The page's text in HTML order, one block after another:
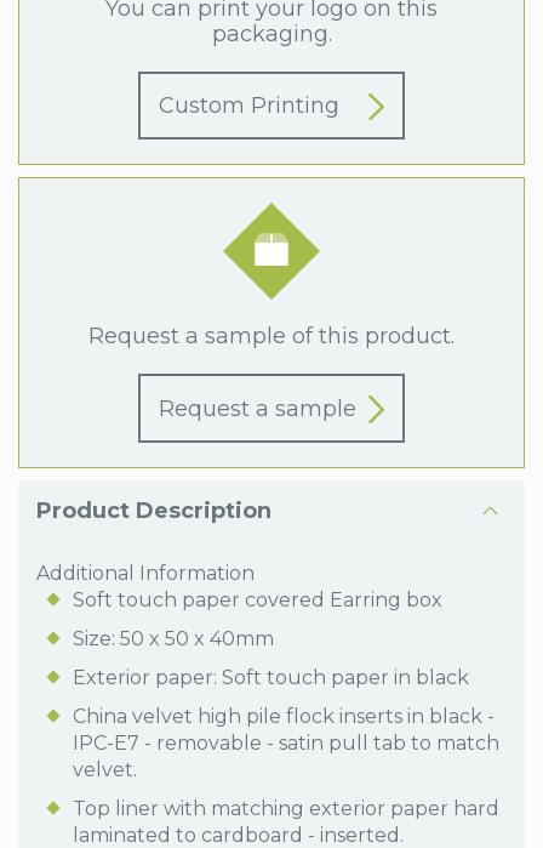
You can print your logo on this
packaging.
Custom Printing
Request a sample of this product.
Request a sample
Product Description
Additional Information
Soft touch paper covered Earring box
Size: 50 x 50 x 40mm
Exterior paper: Soft touch paper in black
China velvet high pile flock inserts in black -
IPC-E7 - removable - satin pull tab to match
velvet.
Top liner with matching exterior paper hard
laminated to cardboard - inserted.